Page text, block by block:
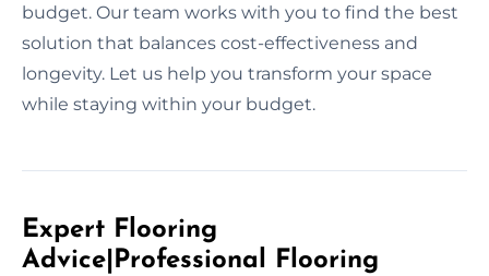
budget. Our team works with you to find the best
solution that balances cost-effectiveness and
longevity. Let us help you transform your space
while staying within your budget.
Expert Flooring
Advice|Professional Flooring